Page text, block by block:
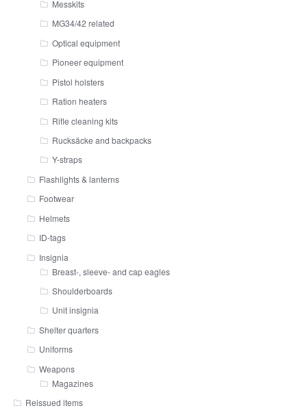
Messkits
MG34/42 related
Optical equipment
Pioneer equipment
Pistol holsters
Ration heaters
Rifle cleaning kits
Rucksäcke and backpacks
Y-straps
Flashlights & lanterns
Footwear
Helmets
ID-tags
Insignia
Breast-, sleeve- and cap eagles
Shoulderboards
Unit insignia
Shelter quarters
Uniforms
Weapons
Magazines
Reissued items